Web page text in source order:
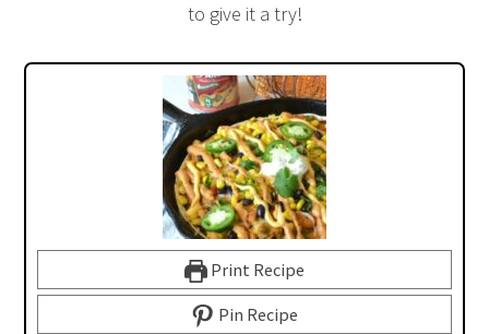
to give it a try!
Print Recipe
Pin Recipe